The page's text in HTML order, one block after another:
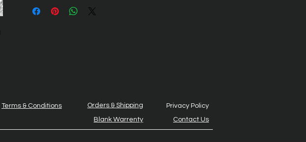
Terms & Conditions Orders & Shipping
Blank Warrenty
Privacy Policy
Contact Us